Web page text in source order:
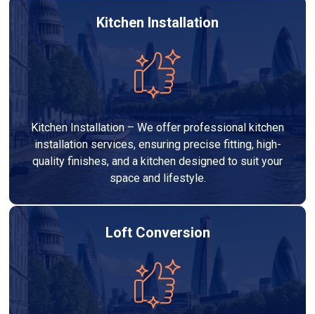
Kitchen Installation
Kitchen Installation – We offer professional kitchen
installation services, ensuring precise fitting, high-
quality finishes, and a kitchen designed to suit your
space and lifestyle.
Loft Conversion